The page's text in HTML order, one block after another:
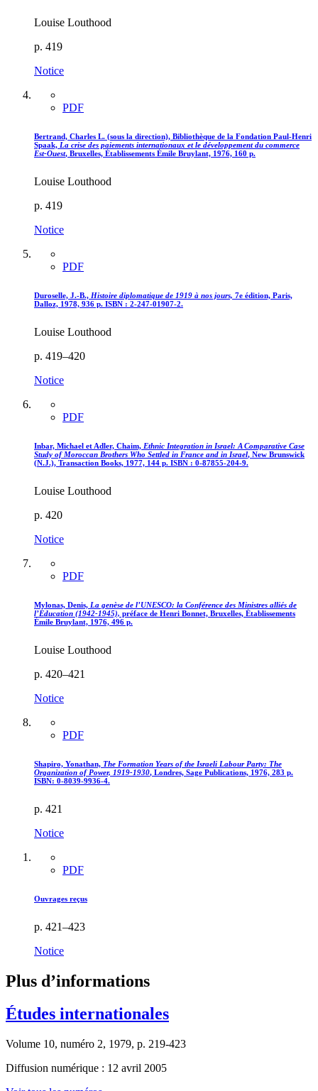
Louise Louthood
p. 419
Notice
PDF
Bertrand, Charles L. (sous la direction), Bibliothèque de la Fondation Paul-Henri
Spaak, La crise des paiements internationaux et le développement du commerce
Est-Ouest, Bruxelles, Établissements Émile Bruylant, 1976, 160 p.
Louise Louthood
p. 419
Notice
PDF
Duroselle, J.-B., Histoire diplomatique de 1919 à nos jours, 7e édition, Paris,
Dalloz, 1978, 936 p. ISBN : 2-247-01907-2.
Louise Louthood
p. 419–420
Notice
PDF
Inbar, Michael et Adler, Chaim, Ethnic Integration in Israel: A Comparative Case
Study of Moroccan Brothers Who Settled in France and in Israel, New Brunswick
(N.J.), Transaction Books, 1977, 144 p. ISBN : 0-87855-204-9.
Louise Louthood
p. 420
Notice
PDF
Mylonas, Denis, La genèse de l’UNESCO: la Conférence des Ministres alliés de
l’Éducation (1942-1945), préface de Henri Bonnet, Bruxelles, Établissements
Émile Bruylant, 1976, 496 p.
Louise Louthood
p. 420–421
Notice
PDF
Shapiro, Yonathan, The Formation Years of the Israeli Labour Party: The
Organization of Power, 1919-1930, Londres, Sage Publications, 1976, 283 p.
ISBN: 0-8039-9936-4.
p. 421
Notice
PDF
Ouvrages reçus
p. 421–423
Notice
Plus d’informations
Études internationales
Volume 10, numéro 2, 1979, p. 219-423
Diffusion numérique : 12 avril 2005